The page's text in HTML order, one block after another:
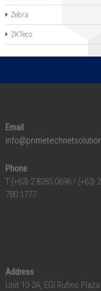
Zebra
ZKTeco
Email
Phone
T:(+63) 2 8285 0696 / (+63)
780 1777
Address
Unit 10-2A, EGI Rufino